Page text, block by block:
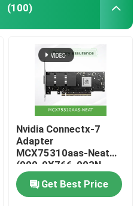
(100)
Nvidia Connectx-7
Adapter
MCX75310aas-Neat
(900-9X766-003N-
SQ0) Single-Port Osfp
Infiniband: Ndr
400GB/S (Default
Get Best Price